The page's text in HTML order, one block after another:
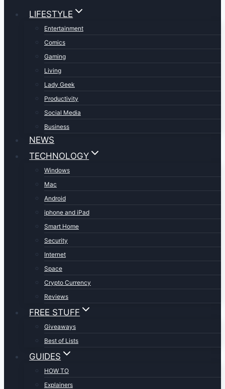
LIFESTYLE
Entertainment
Comics
Gaming
Living
Lady Geek
Productivity
Social Media
Business
NEWS
TECHNOLOGY
Windows
Mac
Android
iphone and iPad
Smart Home
Security
Internet
Space
Crypto Currency
Reviews
FREE STUFF
Giveaways
Best of Lists
GUIDES
HOW TO
Explainers